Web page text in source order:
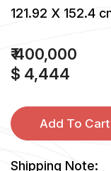
121.92 X 152.4
₹ 400,000
$ 4,444
Add To Cart
Shipping Note: